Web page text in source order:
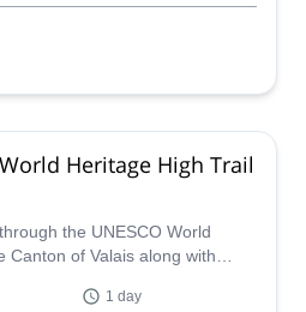
Heritage High Trail
the UNESCO World
Canton of Valais along with
1 day